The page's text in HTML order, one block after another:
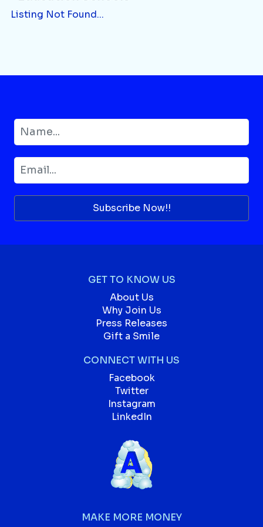
Listing Not Found...
Subscribe Now!!
GET TO KNOW US
About Us
Why Join Us
Press Releases
Gift a Smile
CONNECT WITH US
Facebook
Twitter
Instagram
LinkedIn
MAKE MORE MONEY